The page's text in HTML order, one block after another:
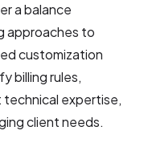
a balance
approaches to
customization
billing rules,
expertise,
client needs.